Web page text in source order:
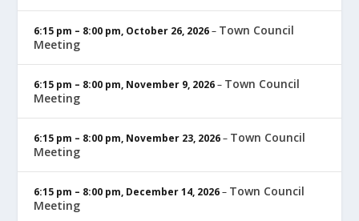
6:15 pm – 8:00 pm, October 26, 2026– Town Council
Meeting
6:15 pm – 8:00 pm, November 9, 2026– Town Council
Meeting
6:15 pm – 8:00 pm, November 23, 2026– Town Council
Meeting
6:15 pm – 8:00 pm, December 14, 2026– Town Council
Meeting